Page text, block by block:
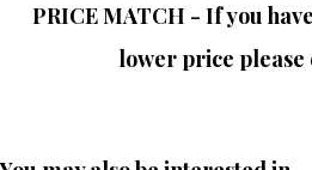
PRICE MATCH - If you
lower price please